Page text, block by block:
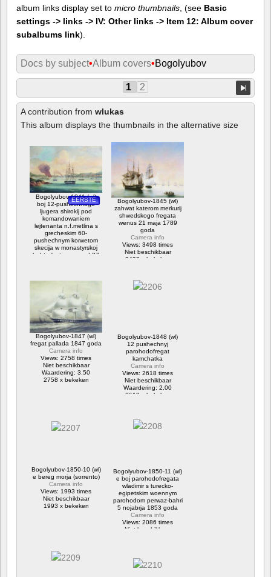
album links display set to micro thumbnails , (see Basic
settings -> links -> IV: Other links -> Item 12: Album cover
subalbums link).
Docs by subject•Album covers•Bogolyubov
1 2
A contribution from wlukas
This album displays the thumbnails in the alternative size
EERSTE
Bogolyubov-1841 (wl)
boj 12-pushechnogo
ljugera shirokij pod
komandowaniem
lejtenanta n.f.metlina s
grecheskim 60-
pushechnym korwetom
skecija w monastyrskoj
buhte (ostrow paros) 27
Niet beschikbaar
Waardering: 3.75
10815 x bekeken
Bogolyubov-1845 (wl)
zahwat katerom merkurij
shwedskogo fregata
wenus 21 maja 1789
goda
Camera info
Views: 3498 times
Niet beschikbaar
3498 x bekeken
Bogolyubov-1847 (wl)
fregat pallada 1847 goda
Camera info
Views: 2758 times
Niet beschikbaar
Waardering: 3.50
2758 x bekeken
Bogolyubov-1848 (wl)
12 pushechnyj
parohodofregat
kamchatka
Camera info
Views: 2618 times
Niet beschikbaar
Waardering: 2.00
2618 x bekeken
Bogolyubov-1850-10 (wl)
e bereg morja (sorrento)
Camera info
Views: 1993 times
Niet beschikbaar
1993 x bekeken
Bogolyubov-1850-11 (wl)
e boj parohodofregata
wladimir s turecko-
egipetskim woennym
parohodom perwaz-bahri
5 nojabrja 1853 goda
Camera info
Views: 2086 times
Niet beschikbaar